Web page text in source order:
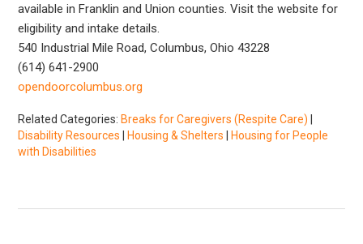
available in Franklin and Union counties. Visit the website for
eligibility and intake details.
540 Industrial Mile Road, Columbus, Ohio 43228
(614) 641-2900
opendoorcolumbus.org
Related Categories: Breaks for Caregivers (Respite Care)
Disability Resources
Housing & Shelters
Housing for People
with Disabilities